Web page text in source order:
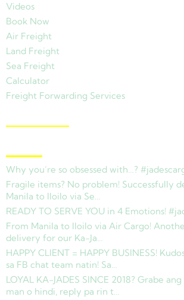
Videos
Book Now
Air Freight
Land Freight
Sea Freight
Calculator
Freight Forwarding Services
Why you’re so obsessed with…?
Fragile items? No problem! Successfully
Manila to Iloilo via Se…
READY TO SERVE YOU in 4 Emotions!
From Manila to Iloilo via Air Cargo!
delivery for our Ka-Ja…
HAPPY CLIENT = HAPPY BUSINESS!
sa FB chat team natin! Sa…
LOYAL KA-JADES SINCE 2018? Grabe
man o hindi, reply pa rin t…